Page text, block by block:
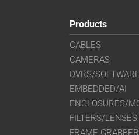
Products
CABLES
CAMERAS
DVRS/SOFTWARE
EMBEDDED/AI
ENCLOSURES/
FILTERS/LENSES
FRAME